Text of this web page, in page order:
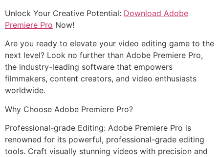
Unlock Your Creative Potential: Download Adobe
Premiere Pro Now!
Are you ready to elevate your video editing game to the
next level? Look no further than Adobe Premiere Pro,
the industry-leading software that empowers
filmmakers, content creators, and video enthusiasts
worldwide.
Why Choose Adobe Premiere Pro?
Professional-grade Editing: Adobe Premiere Pro is
renowned for its powerful, professional-grade editing
tools. Craft visually stunning videos with precision and